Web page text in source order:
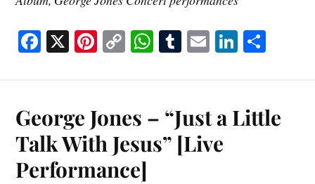
Fa
ok
X Pi
es
t
C
Li
nk
W
A
pp
T
bl
r
E Li
In
George Jones – “Just a Little
Talk With Jesus” [Live
Performance]